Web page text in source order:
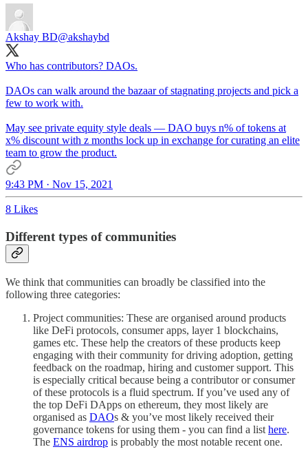
Akshay BD@akshaybd
Who has contributors? DAOs.
DAOs can walk around the bazaar of stagnating projects and pick a
few to work with.
May see private equity style deals — DAO buys n% of tokens at
x% discount with z months lock up in exchange for curating an elite
team to grow the product.
9:43 PM · Nov 15, 2021
8 Likes
Different types of communities
We think that communities can broadly be classified into the
following three categories:
Project communities: These are organised around products
like DeFi protocols, consumer apps, layer 1 blockchains,
games etc. These help the creators of these products keep
engaging with their community for driving adoption, getting
feedback on the roadmap, hiring and customer support. This
is especially critical because being a contributor or consumer
of these protocols is a fluid spectrum. If you’ve used any of
the top DeFi DApps on ethereum, they most likely are
organised as DAOs & you’ve most likely received their
governance tokens for using them - you can find a list here.
The ENS airdrop is probably the most notable recent one.